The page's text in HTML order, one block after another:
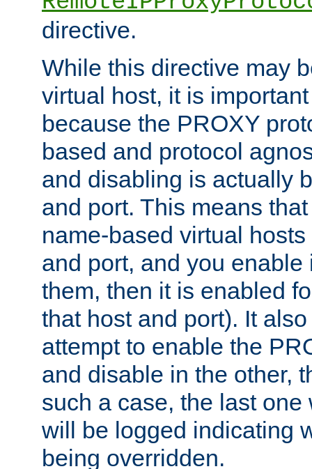
directive.
While this directive may
virtual host, it is
because the PROXY
based and protocol
and disabling is actually
and port. This means
name-based virtual
and port, and you enable
them, then it is enabled
that host and port). It
attempt to enable the
and disable in the other,
such a case, the last
will be logged indicating
being overridden.